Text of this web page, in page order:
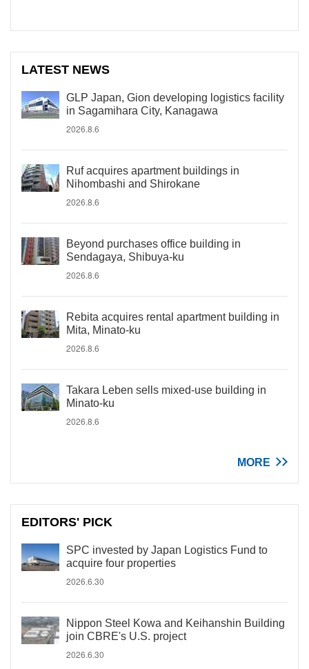
LATEST NEWS
GLP Japan, Gion developing logistics facility
in Sagamihara City, Kanagawa
2026.8.6
Ruf acquires apartment buildings in
Nihombashi and Shirokane
2026.8.6
Beyond purchases office building in
Sendagaya, Shibuya-ku
2026.8.6
Rebita acquires rental apartment building in
Mita, Minato-ku
2026.8.6
Takara Leben sells mixed-use building in
Minato-ku
2026.8.6
MORE
EDITORS' PICK
SPC invested by Japan Logistics Fund to
acquire four properties
2026.6.30
Nippon Steel Kowa and Keihanshin Building
join CBRE's U.S. project
2026.6.30